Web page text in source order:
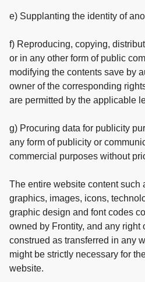
e) Supplanting the identity of
f) Reproducing, copying,
or in any other form of public
modifying the contents save by
owner of the corresponding
are permitted by the applicable
g) Procuring data for publicity
any form of publicity or
commercial purposes without
The entire website content such
graphics, images, icons,
graphic design and font codes
owned by Frontity, and any right
construed as transferred in any
might be strictly necessary for
website.